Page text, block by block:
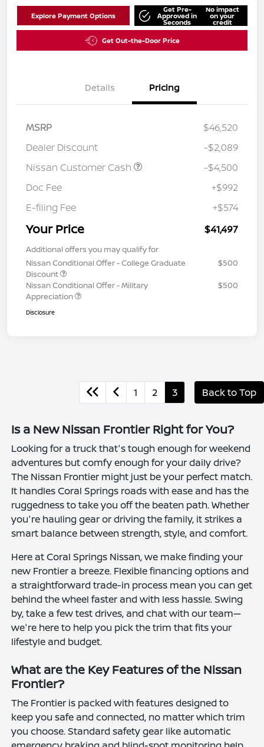
Explore Payment Options
Get Pre-
Approved in
Seconds
No impact
on your
credit
Get Out-the-Door Price
Details Pricing
MSRP
$46,520
Dealer Discount
-$2,089
Nissan Customer Cash
-$4,500
Doc Fee
+$992
E-filing Fee
+$574
Your Price $41,497
Additional offers you may qualify for
Nissan Conditional Offer - College Graduate
Discount
$500
Nissan Conditional Offer - Military
Appreciation
$500
Disclosure
1 2 3 Back to Top
Is a New Nissan Frontier Right for You?
Looking for a truck that's tough enough for weekend
adventures but comfy enough for your daily drive?
The Nissan Frontier might just be your perfect match.
It handles Coral Springs roads with ease and has the
ruggedness to take you off the beaten path. Whether
you're hauling gear or driving the family, it strikes a
smart balance between strength, style, and comfort.
Here at Coral Springs Nissan, we make finding your
new Frontier a breeze. Flexible financing options and
a straightforward trade-in process mean you can get
behind the wheel faster and with less hassle. Swing
by, take a few test drives, and chat with our team—
we're here to help you pick the trim that fits your
lifestyle and budget.
What are the Key Features of the Nissan
Frontier?
The Frontier is packed with features designed to
keep you safe and connected, no matter which trim
you choose. Standard safety gear like automatic